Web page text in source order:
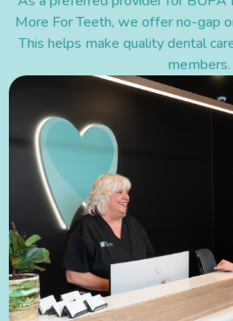
More For Teeth, we offer no-gap
This helps make quality dental
members.